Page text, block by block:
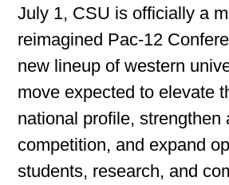
July 1, CSU is officially a
reimagined Pac-12
new lineup of western
move expected to elevate
national profile, strengthen
competition, and expand
students, research, and